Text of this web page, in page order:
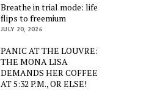
Breathe in trial mode: life
flips to freemium
JULY 20, 2026
PANIC AT THE LOUVRE:
THE MONA LISA
DEMANDS HER COFFEE
AT 5:32 P.M., OR ELSE!